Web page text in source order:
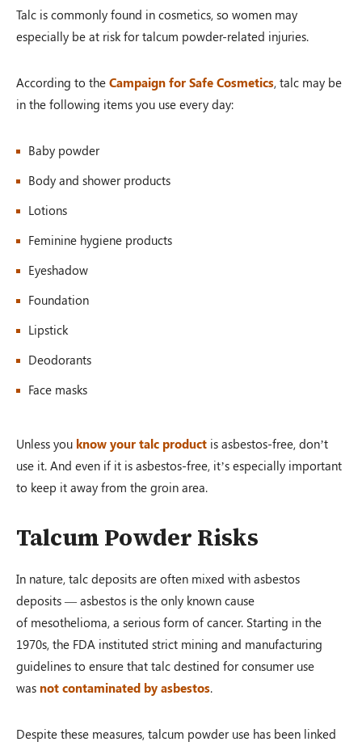
Talc is commonly found in cosmetics, so women may
especially be at risk for talcum powder-related injuries.
According to the Campaign for Safe Cosmetics, talc may be
in the following items you use every day:
Baby powder
Body and shower products
Lotions
Feminine hygiene products
Eyeshadow
Foundation
Lipstick
Deodorants
Face masks
Unless you know your talc product is asbestos-free, don’t
use it. And even if it is asbestos-free, it’s especially important
to keep it away from the groin area.
Talcum Powder Risks
In nature, talc deposits are often mixed with asbestos
deposits — asbestos is the only known cause
of mesothelioma, a serious form of cancer. Starting in the
1970s, the FDA instituted strict mining and manufacturing
guidelines to ensure that talc destined for consumer use
was not contaminated by asbestos.
Despite these measures, talcum powder use has been linked